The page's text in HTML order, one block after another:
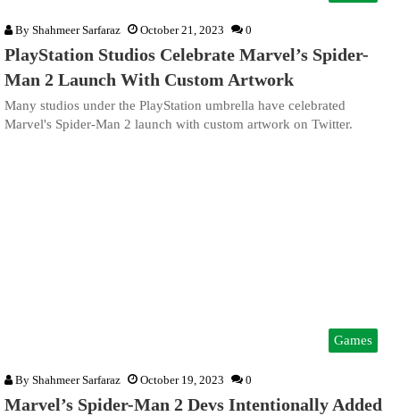
By Shahmeer Sarfaraz October 21, 2023 0
PlayStation Studios Celebrate Marvel’s Spider-
Man 2 Launch With Custom Artwork
Many studios under the PlayStation umbrella have celebrated
Marvel's Spider-Man 2 launch with custom artwork on Twitter.
Games
By Shahmeer Sarfaraz October 19, 2023 0
Marvel’s Spider-Man 2 Devs Intentionally Added